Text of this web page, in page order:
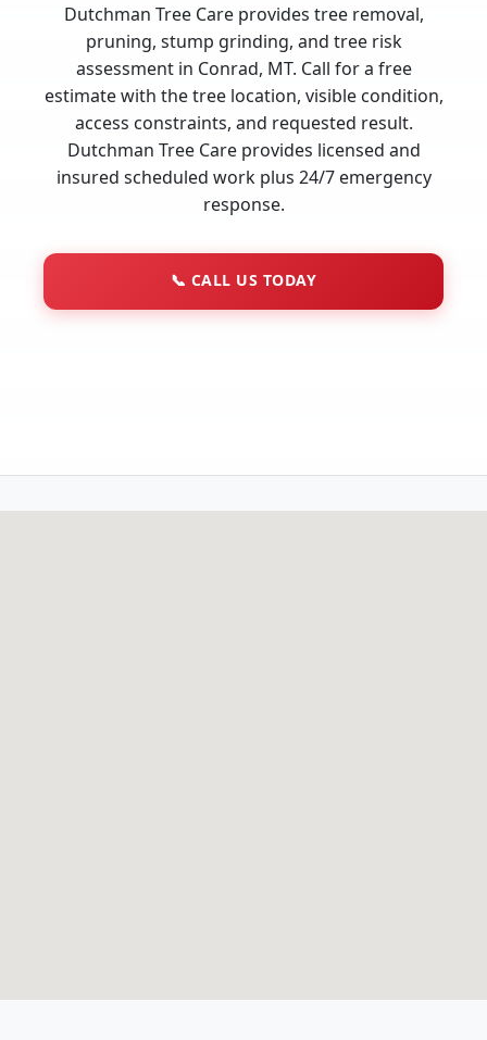
Dutchman Tree Care provides tree removal,
pruning, stump grinding, and tree risk
assessment in Conrad, MT. Call for a free
estimate with the tree location, visible condition,
access constraints, and requested result.
Dutchman Tree Care provides licensed and
insured scheduled work plus 24/7 emergency
response.
📞 CALL US TODAY